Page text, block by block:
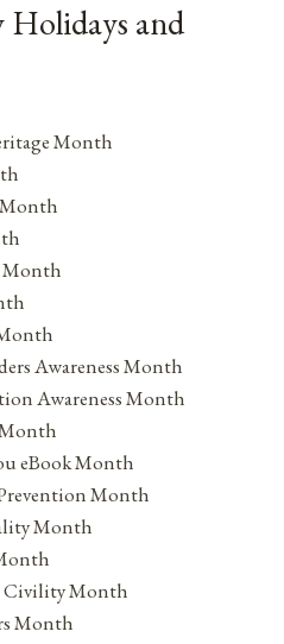
and
Month
Month
Month
Awareness Month
Awareness Month
eBook Month
Month
Month
Month
Month